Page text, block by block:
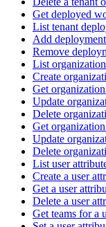
Get deployed
List tenant
Add
Remove
List
Create
Get
Update
Delete
Get
Update
Delete
List user
Create a user
Get a user
Delete a user
Get teams for a